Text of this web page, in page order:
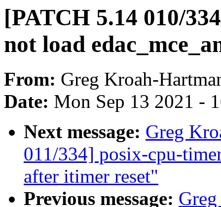
[PATCH 5.14 010/
not load
From: Greg Kroah-
Date: Mon Sep 13 2021 -
Next message: Greg
011/334] posix-cpu-
after itimer reset"
Previous message: